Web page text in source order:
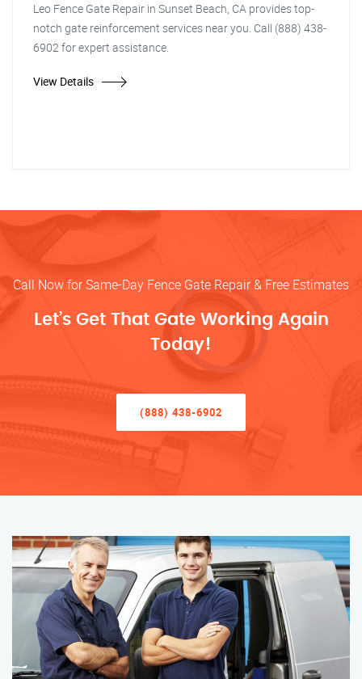
Leo Fence Gate Repair in Sunset Beach, CA provides top-
notch gate reinforcement services near you. Call (888) 438-
6902 for expert assistance.
View Details
Call Now for Same-Day Fence Gate Repair & Free Estimates
Let’s Get That Gate Working Again
Today!
(888) 438-6902